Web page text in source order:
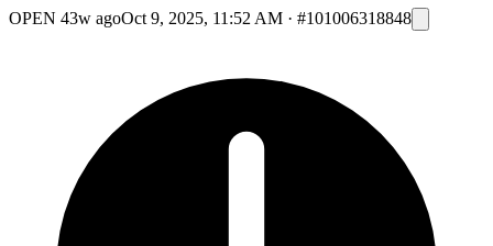
OPEN 43w agoOct 9, 2025, 11:52 AM · #101006318848